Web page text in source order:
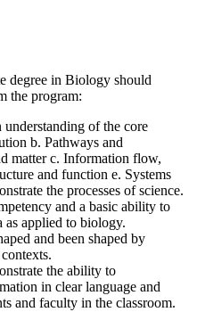
degree in Biology should
the program:
understanding of the core
b. Pathways and
matter c. Information flow,
and function e. Systems
the processes of science.
and a basic ability to
as applied to biology.
and been shaped by
the ability to
in clear language and
and faculty in the classroom.